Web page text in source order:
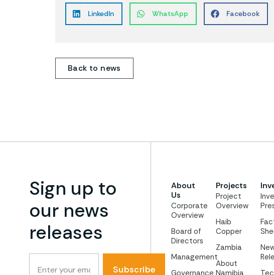
LinkedIn WhatsApp Facebook
Back to news
Sign up to
our news
releases
Subscribe
About
Us
Corporate
Overview
Board of
Directors
Management
Governance
Projects
Project
Overview
Haib
Copper
Zambia
About
Namibia